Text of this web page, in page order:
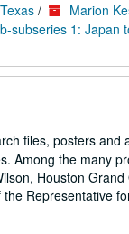
/ Marion
subseries 1: Japan
files, posters
the many
Houston
Representative